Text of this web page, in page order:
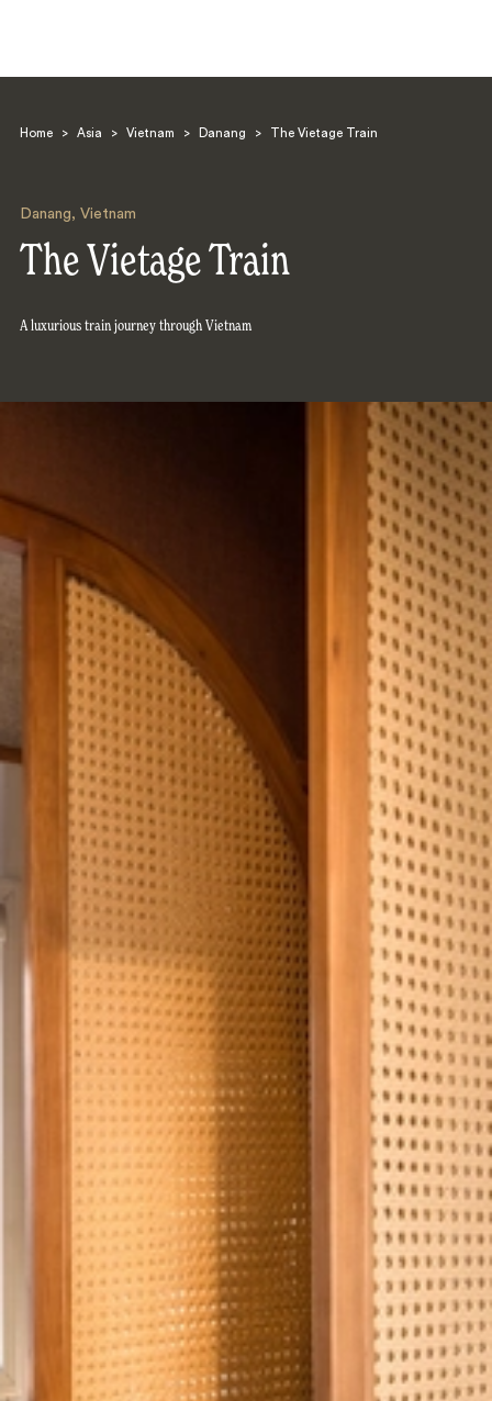
Home > Asia > Vietnam > Danang > The Vietage Train
Danang, Vietnam
The Vietage Train
A luxurious train journey through Vietnam
Search